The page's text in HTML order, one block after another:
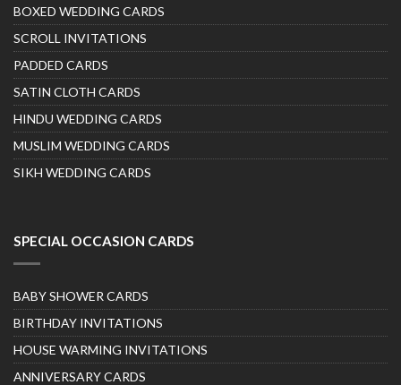
BOXED WEDDING CARDS
SCROLL INVITATIONS
PADDED CARDS
SATIN CLOTH CARDS
HINDU WEDDING CARDS
MUSLIM WEDDING CARDS
SIKH WEDDING CARDS
SPECIAL OCCASION CARDS
BABY SHOWER CARDS
BIRTHDAY INVITATIONS
HOUSE WARMING INVITATIONS
ANNIVERSARY CARDS